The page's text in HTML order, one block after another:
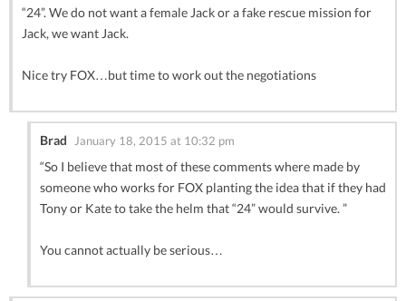
“24”. We do not want a female Jack or a fake rescue mission for
Jack, we want Jack.
Nice try FOX…but time to work out the negotiations
Brad January 18, 2015 at 10:32 pm
“So I believe that most of these comments where made by
someone who works for FOX planting the idea that if they had
Tony or Kate to take the helm that “24” would survive. ”
You cannot actually be serious…